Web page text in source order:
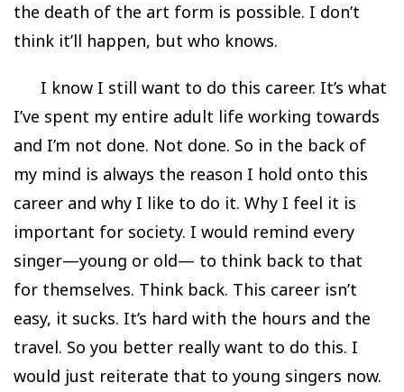
the death of the art form is possible. I don’t
think it’ll happen, but who knows.
I know I still want to do this career. It’s what
I’ve spent my entire adult life working towards
and I’m not done. Not done. So in the back of
my mind is always the reason I hold onto this
career and why I like to do it. Why I feel it is
important for society. I would remind every
singer—young or old— to think back to that
for themselves. Think back. This career isn’t
easy, it sucks. It’s hard with the hours and the
travel. So you better really want to do this. I
would just reiterate that to young singers now.